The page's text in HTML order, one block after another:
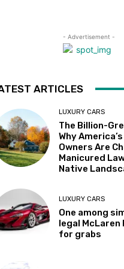
- Advertisement -
ARTICLES
LUXURY CARS
The Billion-
Why
Owners Are
Manicured
Native
LUXURY CARS
One among
legal McLaren
for grabs